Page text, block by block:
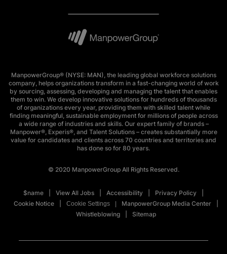
ManpowerGroup® (NYSE: MAN), the leading global workforce solutions
company, helps organizations transform in a fast-changing world of work
by sourcing, assessing, developing and managing the talent that enables
them to win. We develop innovative solutions for hundreds of thousands
of organizations every year, providing them with skilled talent while
finding meaningful, sustainable employment for millions of people across
a wide range of industries and skills. Our expert family of brands –
Manpower®, Experis®, and Talent Solutions – creates substantially more
value for candidates and clients across 70 countries and territories and
has done so for 80 years.
© 2020 ManpowerGroup All Rights Reserved.
$name View All Jobs Accessibility
Privacy Policy
Cookie Notice
Cookie Settings
ManpowerGroup Media Center
Whistleblowing
Sitemap